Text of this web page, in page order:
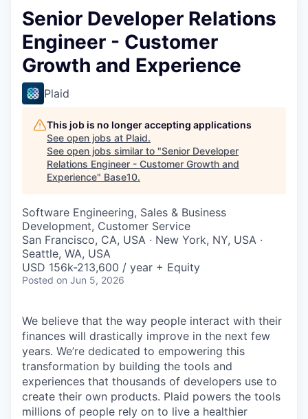
Senior Developer Relations
Engineer - Customer
Growth and Experience
Plaid
This job is no longer accepting applications
See open jobs at Plaid.
See open jobs similar to "Senior Developer
Relations Engineer - Customer Growth and
Experience" Base10.
Software Engineering, Sales & Business
Development, Customer Service
San Francisco, CA, USA · New York, NY, USA ·
Seattle, WA, USA
USD 156k-213,600 / year + Equity
Posted on Jun 5, 2026
We believe that the way people interact with their
finances will drastically improve in the next few
years. We’re dedicated to empowering this
transformation by building the tools and
experiences that thousands of developers use to
create their own products. Plaid powers the tools
millions of people rely on to live a healthier